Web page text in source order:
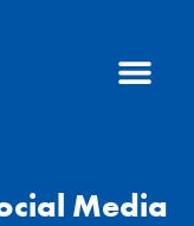
Media